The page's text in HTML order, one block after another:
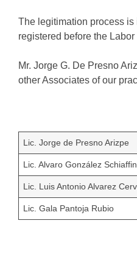
The legitimation process
registered before the Labor
Mr. Jorge G. De Presno
other Associates of our
Lic. Jorge de Presno Arizpe
Lic. Alvaro González
Lic. Luis Antonio Alvarez
Lic. Gala Pantoja Rubio